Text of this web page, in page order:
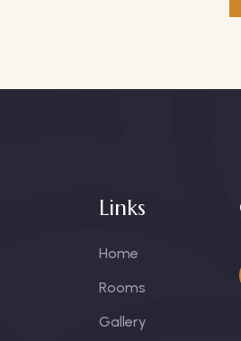
Links
Home
Rooms
Gallery